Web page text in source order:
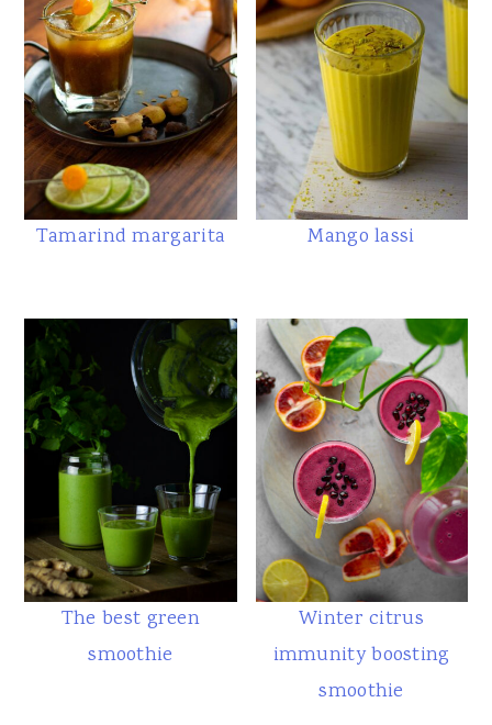
Tamarind margarita Mango lassi
The best green
smoothie
Winter citrus
immunity boosting
smoothie